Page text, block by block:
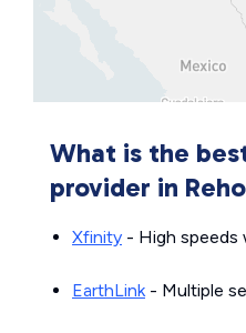
What is the
provider in
Xfinity - High speeds
EarthLink- Multiple